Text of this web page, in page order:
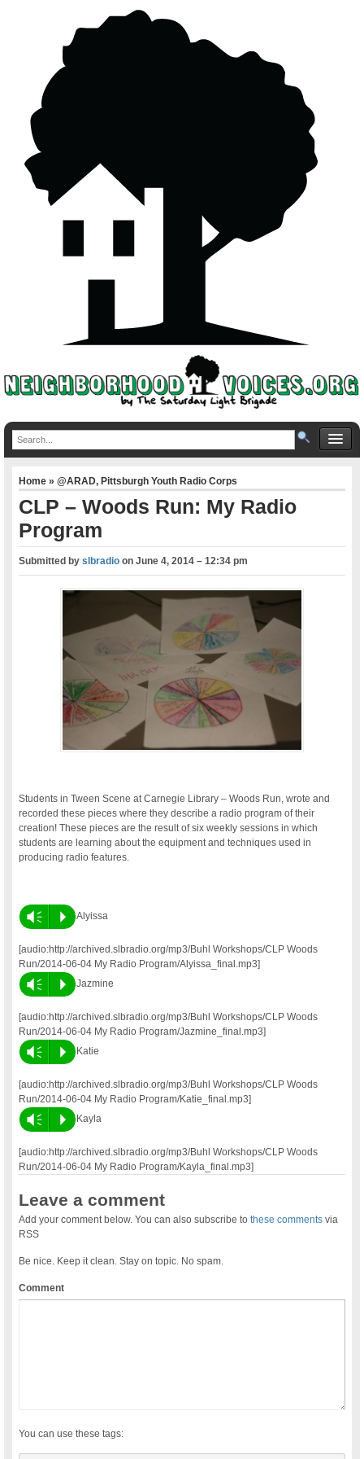
Home»@ARAD,Pittsburgh Youth Radio Corps
CLP – Woods Run: My Radio
Program
Submitted byslbradio onJune 4, 2014 – 12:34 pm
Students in Tween Scene at Carnegie Library – Woods Run, wrote and
recorded these pieces where they describe a radio program of their
creation! These pieces are the result of six weekly sessions in which
students are learning about the equipment and techniques used in
producing radio features.
Vm P Alyissa
[audio:http://archived.slbradio.org/mp3/Buhl Workshops/CLP Woods
Run/2014-06-04 My Radio Program/Alyissa_final.mp3]
Vm P Jazmine
[audio:http://archived.slbradio.org/mp3/Buhl Workshops/CLP Woods
Run/2014-06-04 My Radio Program/Jazmine_final.mp3]
Vm P Katie
[audio:http://archived.slbradio.org/mp3/Buhl Workshops/CLP Woods
Run/2014-06-04 My Radio Program/Katie_final.mp3]
Vm P Kayla
[audio:http://archived.slbradio.org/mp3/Buhl Workshops/CLP Woods
Run/2014-06-04 My Radio Program/Kayla_final.mp3]
Leave a comment
Add your comment below. You can also subscribe tothese comments via
RSS
Be nice. Keep it clean. Stay on topic. No spam.
Comment
You can use these tags: